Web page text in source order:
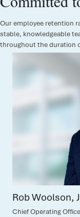
Our employee retention
stable, knowledgeable
throughout the duration
Amy
Chief Commercial